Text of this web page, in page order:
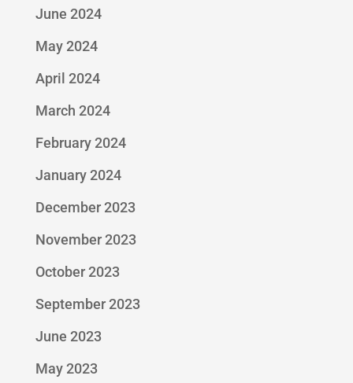
June 2024
May 2024
April 2024
March 2024
February 2024
January 2024
December 2023
November 2023
October 2023
September 2023
June 2023
May 2023